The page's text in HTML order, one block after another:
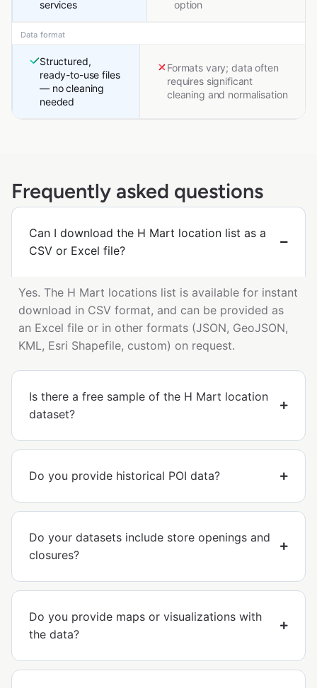
services option
Data format
Structured,
ready-to-use files
— no cleaning
needed
Formats vary; data often
requires significant
cleaning and normalisation
Frequently asked questions
Can I download the H Mart location list as a
CSV or Excel file?
Yes. The H Mart locations list is available for instant
download in CSV format, and can be provided as
an Excel file or in other formats (JSON, GeoJSON,
KML, Esri Shapefile, custom) on request.
Is there a free sample of the H Mart location
dataset?
Do you provide historical POI data?
Do your datasets include store openings and
closures?
Do you provide maps or visualizations with
the data?